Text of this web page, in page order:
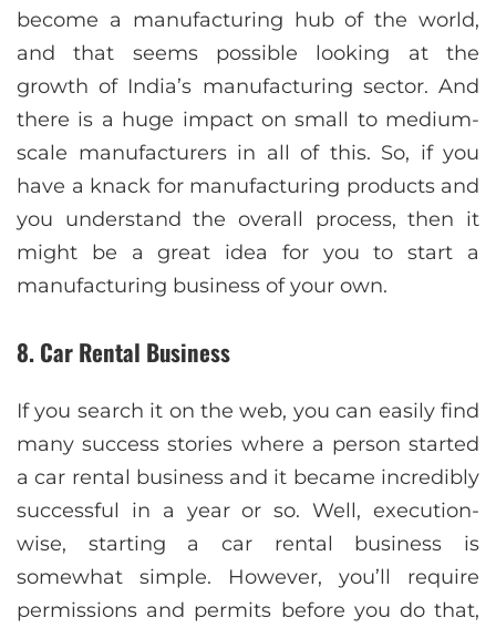
become a manufacturing hub of the world,
and that seems possible looking at the
growth of India’s manufacturing sector. And
there is a huge impact on small to medium-
scale manufacturers in all of this. So, if you
have a knack for manufacturing products and
you understand the overall process, then it
might be a great idea for you to start a
manufacturing business of your own.
8. Car Rental Business
If you search it on the web, you can easily find
many success stories where a person started
a car rental business and it became incredibly
successful in a year or so. Well, execution-
wise, starting a car rental business is
somewhat simple. However, you’ll require
permissions and permits before you do that,